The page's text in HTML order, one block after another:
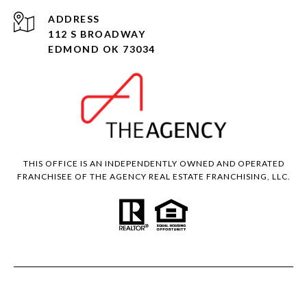
ADDRESS
112 S BROADWAY
EDMOND OK 73034
THIS OFFICE IS AN INDEPENDENTLY OWNED AND OPERATED
FRANCHISEE OF THE AGENCY REAL ESTATE FRANCHISING, LLC.